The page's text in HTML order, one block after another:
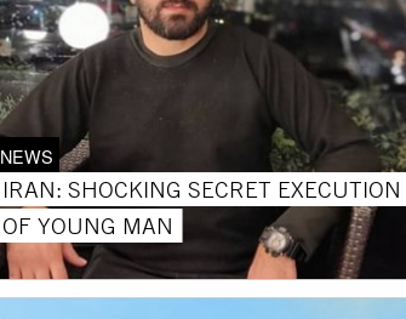
NEWS
IRAN: SHOCKING SECRET EXECUTION
OF YOUNG MAN